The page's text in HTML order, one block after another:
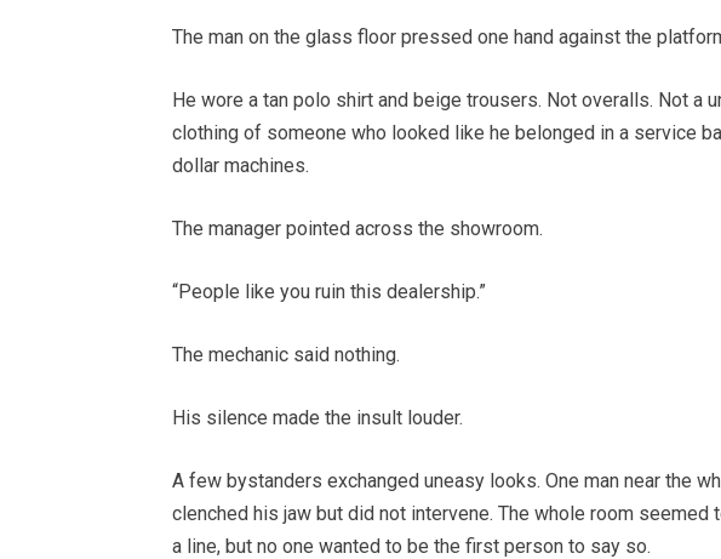
The man on the glass floor pressed one hand against the
He wore a tan polo shirt and beige trousers. Not overalls. Not a
clothing of someone who looked like he belonged in a service
dollar machines.
The manager pointed across the showroom.
“People like you ruin this dealership.”
The mechanic said nothing.
His silence made the insult louder.
A few bystanders exchanged uneasy looks. One man near the
clenched his jaw but did not intervene. The whole room seemed
a line, but no one wanted to be the first person to say so.